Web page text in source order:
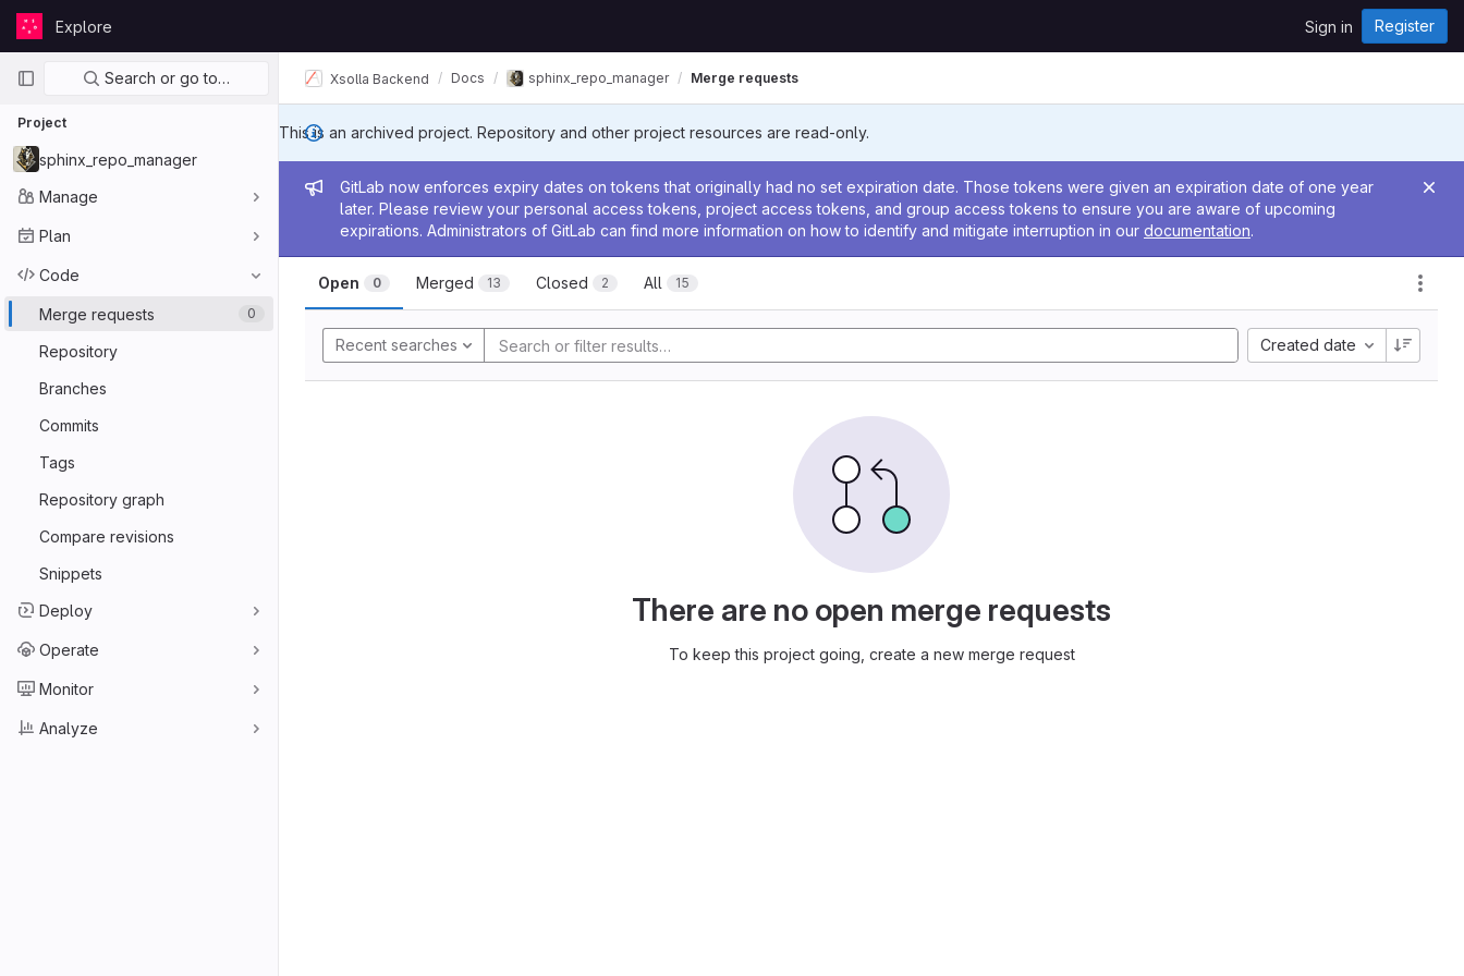
Skip to content
GitLabExplore Sign in Register
Primary navigation
Search or go to…
Project
sphinx_repo_manager
Manage
Plan
Code
Merge requests 0
Repository
Branches
Commits
Tags
Repository graph
Compare revisions
Snippets
Deploy
Operate
Monitor
Analyze
This is an archived project. Repository and other project resources are read-only.
Admin message
GitLab now enforces expiry dates on tokens that originally had no set expiration date. Those tokens were given an expiration date of one year
later. Please review your personal access tokens, project access tokens, and group access tokens to ensure you are aware of upcoming
expirations. Administrators of GitLab can find more information on how to identify and mitigate interruption in our documentation.
Xsolla Backend Docs sphinx_repo_manager Merge requests
Open 0 Merged 13 Closed 2 All 15
Recent searches Created date
There are no open merge requests
To keep this project going, create a new merge request